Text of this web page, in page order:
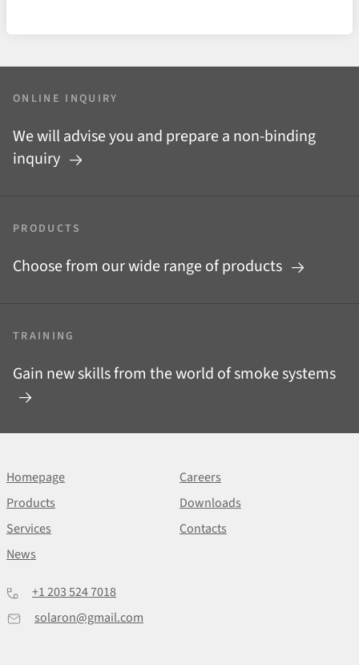
ONLINE INQUIRY
We will advise you and prepare a non-binding
inquiry
PRODUCTS
Choose from our wide range of products
TRAINING
Gain new skills from the world of smoke systems
Homepage
Careers
Products
Downloads
Services
Contacts
News
+1 203 524 7018
solaron@gmail.com